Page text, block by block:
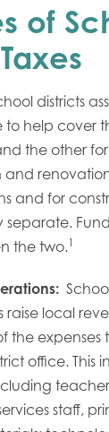
of
districts
to help cover
the other
and for
separate.
the two.1
raise local
the
office. This
staff,